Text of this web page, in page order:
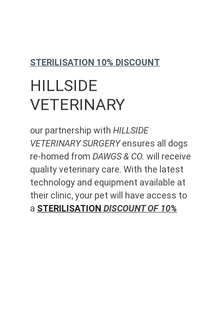
HILLSIDE
VETERINARY
our partnership with HILLSIDE
VETERINARY SURGERY ensures all dogs
re-homed from DAWGS & CO. will receive
quality veterinary care. With the latest
technology and equipment available at
their clinic, your pet will have access to
a STERILISATION DISCOUNT OF 10%
STERILISATION 10% DISCOUNT